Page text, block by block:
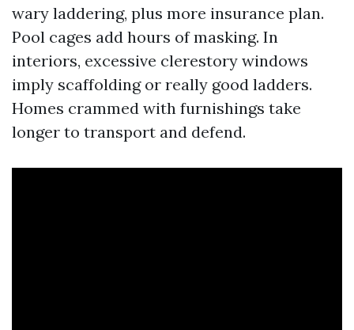
wary laddering, plus more insurance plan.
Pool cages add hours of masking. In
interiors, excessive clerestory windows
imply scaffolding or really good ladders.
Homes crammed with furnishings take
longer to transport and defend.